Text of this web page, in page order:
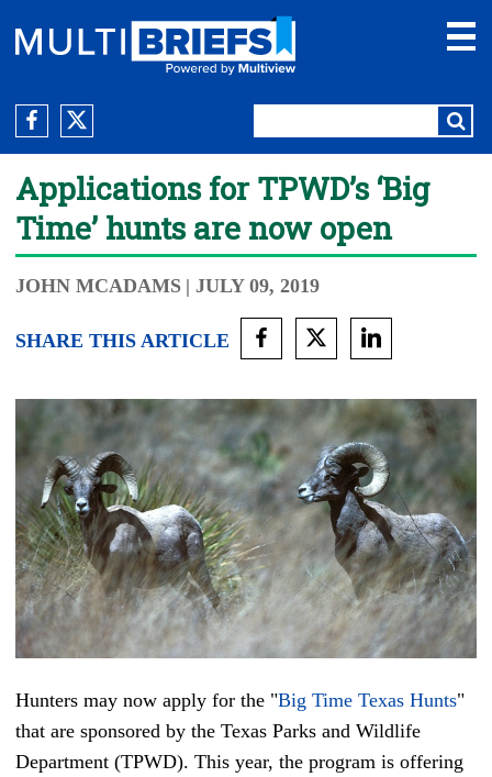
Applications for TPWD’s ‘Big
Time’ hunts are now open
JOHN MCADAMS | JULY 09, 2019
SHARE THIS ARTICLE
Hunters may now apply for the "Big Time Texas Hunts"
that are sponsored by the Texas Parks and Wildlife
Department (TPWD). This year, the program is offering